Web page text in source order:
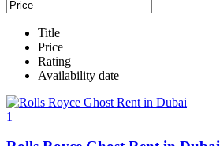
Title
Price
Rating
Availability date
1